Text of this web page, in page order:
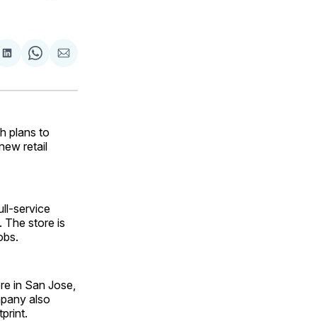
Share
LinkedIn
Share
WhatsApp
Share
Email
plans to
retail
service
The store is
in San Jose,
also